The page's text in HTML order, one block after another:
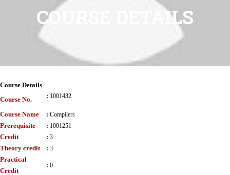
COURSE DETAILS
Course Details
Course No.
: 1001432
Course Name : Compilers
Prerequisite : 1001251
Credit : 3
Theory credit : 3
Practical
Credit
: 0